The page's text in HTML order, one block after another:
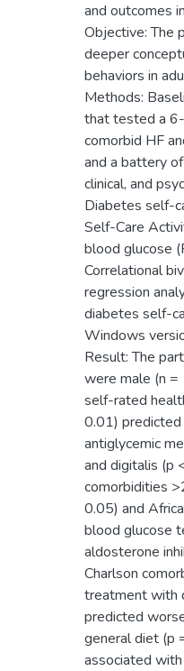
and outcomes
Objective: The
deeper
behaviors in
Methods:
that tested a
comorbid HF
and a battery
clinical, and
Diabetes self-
Self-Care
blood glucose
Correlational
regression
diabetes self-
Windows
Result: The
were male (n =
self-rated
0.01)
antiglycemic
and digitalis (p
comorbidities
0.05) and
blood glucose
aldosterone
Charlson
treatment with
predicted
general diet (p
associated